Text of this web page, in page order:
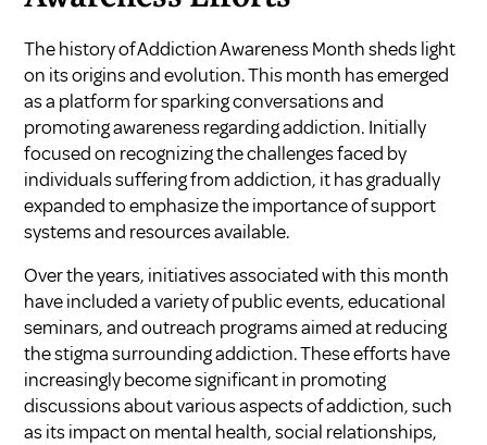
The history of Addiction Awareness Month sheds light
on its origins and evolution. This month has emerged
as a platform for sparking conversations and
promoting awareness regarding addiction. Initially
focused on recognizing the challenges faced by
individuals suffering from addiction, it has gradually
expanded to emphasize the importance of support
systems and resources available.
Over the years, initiatives associated with this month
have included a variety of public events, educational
seminars, and outreach programs aimed at reducing
the stigma surrounding addiction. These efforts have
increasingly become significant in promoting
discussions about various aspects of addiction, such
as its impact on mental health, social relationships,